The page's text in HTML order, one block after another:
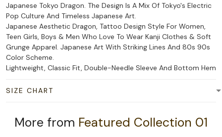
Japanese Tokyo Dragon. The Design Is A Mix Of Tokyo's Electric
Pop Culture And Timeless Japanese Art.
Japanese Aesthetic Dragon, Tattoo Design Style For Women,
Teen Girls, Boys & Men Who Love To Wear Kanji Clothes & Soft
Grunge Apparel. Japanese Art With Striking Lines And 80s 90s
Color Scheme.
Lightweight, Classic Fit, Double-Needle Sleeve And Bottom Hem
SIZE CHART
More from Featured Collection 01